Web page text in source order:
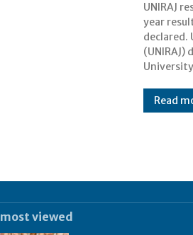
UNIRAJ
year
declared.
(UNIRAJ)
during
result of
Read
most viewed